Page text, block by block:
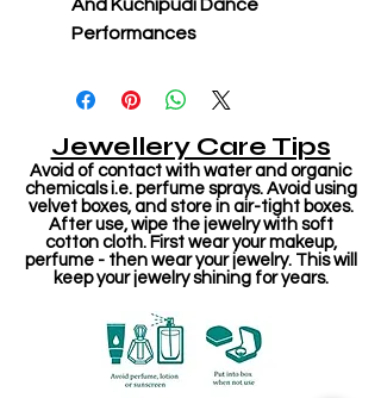
And Kuchipudi Dance
Performances
Jewellery Care Tips
Avoid of contact with water and organic
chemicals i.e. perfume sprays. Avoid using
velvet boxes, and store in air-tight boxes.
After use, wipe the jewelry with soft
cotton cloth. First wear your makeup,
perfume - then wear your jewelry. This will
keep your jewelry shining for years.